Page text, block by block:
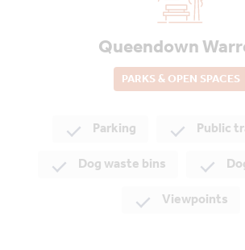
Queendown
PARKS & OPEN SPACES
Parking
Public
Dog waste bins
Viewpoints